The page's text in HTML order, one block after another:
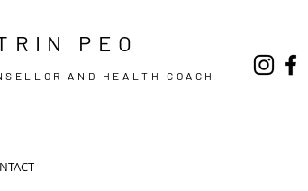
PEO
AND HEALTH COACH